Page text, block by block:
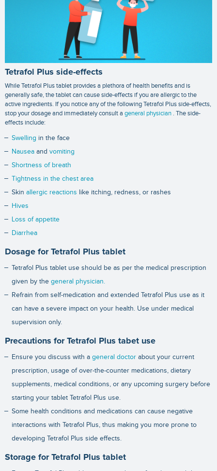
Tetrafol Plus side-effects
While Tetrafol Plus tablet provides a plethora of health benefits and is
generally safe, the tablet can cause side-effects if you are allergic to the
active ingredients. If you notice any of the following Tetrafol Plus side-effects,
stop your dosage and immediately consult a general physician . The side-
effects include:
Swelling in the face
Nausea and vomiting
Shortness of breath
Tightness in the chest area
Skin allergic reactions like itching, redness, or rashes
Hives
Loss of appetite
Diarrhea
Dosage for Tetrafol Plus tablet
Tetrafol Plus tablet use should be as per the medical prescription
given by the general physician.
Refrain from self-medication and extended Tetrafol Plus use as it
can have a severe impact on your health. Use under medical
supervision only.
Precautions for Tetrafol Plus tabet use
Ensure you discuss with a general doctor about your current
prescription, usage of over-the-counter medications, dietary
supplements, medical conditions, or any upcoming surgery before
starting your tablet Tetrafol Plus use.
Some health conditions and medications can cause negative
interactions with Tetrafol Plus, thus making you more prone to
developing Tetrafol Plus side effects.
Storage for Tetrafol Plus tablet